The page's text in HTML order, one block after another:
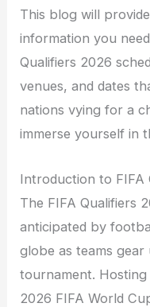
This blog will
information you
Qualifiers 2026
venues, and dates
nations vying for a
immerse yourself in
Introduction to FIFA
The FIFA Qualifiers
anticipated by
globe as teams
tournament.
2026 FIFA World